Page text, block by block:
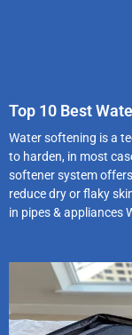
Top 10 Best
Water softening is a
to harden, in most
softener system
reduce dry or flaky
in pipes & appliances